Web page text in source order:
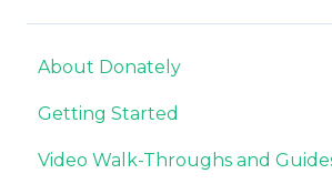
About Donately
General Information
Pricing and Fees
Getting Started
Pricing and Fees
Video Walk-Throughs and